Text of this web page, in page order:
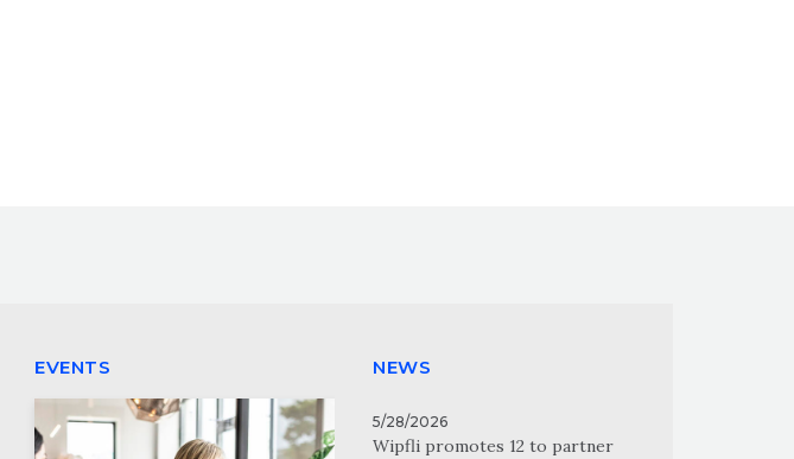
EVENTS NEWS
5/28/2026
Wipfli promotes 12 to partner